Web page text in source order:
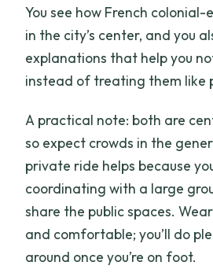
You see how French colonial-
in the city’s center, and you
explanations that help you
instead of treating them like
A practical note: both are
so expect crowds in the
private ride helps because
coordinating with a large
share the public spaces.
and comfortable; you’ll do
around once you’re on foot.